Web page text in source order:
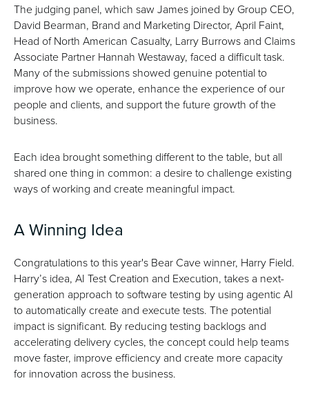
The judging panel, which saw James joined by Group CEO,
David Bearman, Brand and Marketing Director, April Faint,
Head of North American Casualty, Larry Burrows and Claims
Associate Partner Hannah Westaway, faced a difficult task.
Many of the submissions showed genuine potential to
improve how we operate, enhance the experience of our
people and clients, and support the future growth of the
business.
Each idea brought something different to the table, but all
shared one thing in common: a desire to challenge existing
ways of working and create meaningful impact.
A Winning Idea
Congratulations to this year's Bear Cave winner, Harry Field.
Harry’s idea, AI Test Creation and Execution, takes a next-
generation approach to software testing by using agentic AI
to automatically create and execute tests. The potential
impact is significant. By reducing testing backlogs and
accelerating delivery cycles, the concept could help teams
move faster, improve efficiency and create more capacity
for innovation across the business.